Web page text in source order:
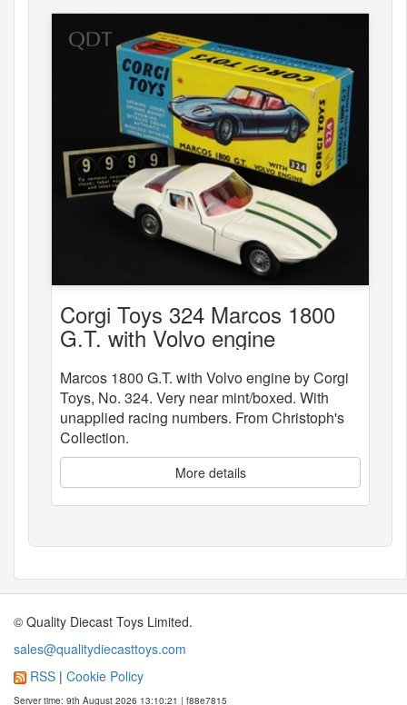
Corgi Toys 324 Marcos 1800
G.T. with Volvo engine
Marcos 1800 G.T. with Volvo engine by Corgi
Toys, No. 324. Very near mint/boxed. With
unapplied racing numbers. From Christoph's
Collection.
More details
© Quality Diecast Toys Limited.
sales@qualitydiecasttoys.com
RSS | Cookie Policy
Server time: 9th August 2026 13:10:21 | f88e7815